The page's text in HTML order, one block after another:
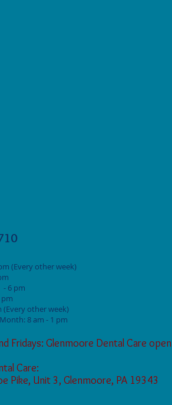
(Every other week)
- 6 pm
pm
(Every other week)
8 am - 1 pm
Fridays: Glenmoore Dental Care open
Care:
Pike, Unit 3, Glenmoore, PA 19343